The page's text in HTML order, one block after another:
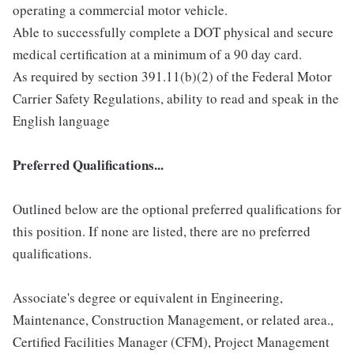
operating a commercial motor vehicle.
Able to successfully complete a DOT physical and secure
medical certification at a minimum of a 90 day card.
As required by section 391.11(b)(2) of the Federal Motor
Carrier Safety Regulations, ability to read and speak in the
English language
Preferred Qualifications...
Outlined below are the optional preferred qualifications for
this position. If none are listed, there are no preferred
qualifications.
Associate's degree or equivalent in Engineering,
Maintenance, Construction Management, or related area.,
Certified Facilities Manager (CFM), Project Management